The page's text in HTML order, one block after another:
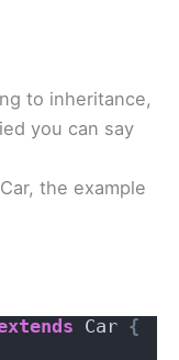
to inheritance,
you can say
the example
Car {